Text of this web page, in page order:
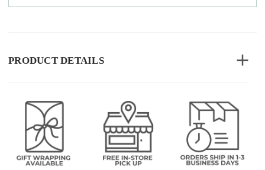
PRODUCT DETAILS